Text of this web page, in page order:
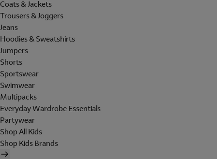
Coats & Jackets
Trousers & Joggers
Jeans
Hoodies & Sweatshirts
Jumpers
Shorts
Sportswear
Swimwear
Multipacks
Everyday Wardrobe Essentials
Partywear
Shop All Kids
Shop Kids Brands